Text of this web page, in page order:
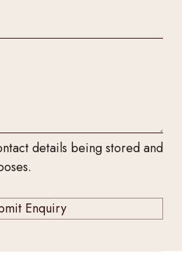
details being stored and